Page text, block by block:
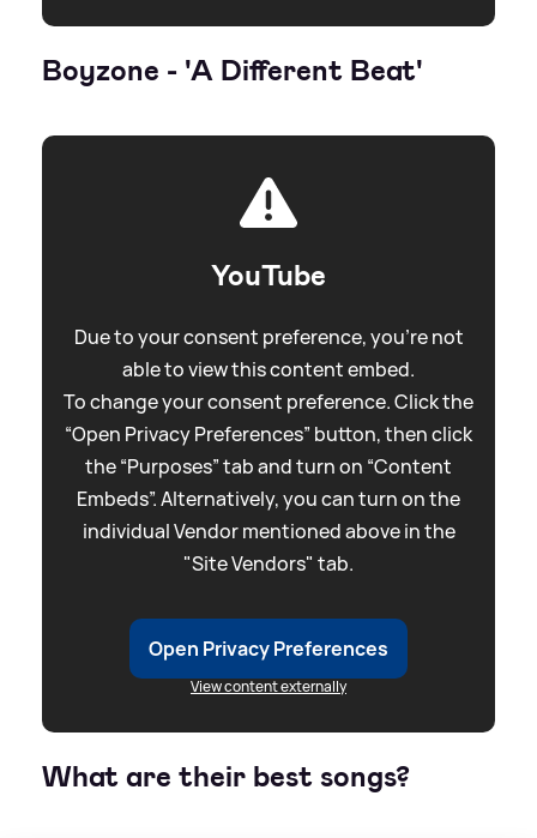
Boyzone - 'A Different Beat'
YouTube
Due to your consent preference, you're not
able to view this content embed.
To change your consent preference. Click the
“Open Privacy Preferences” button, then click
the “Purposes” tab and turn on “Content
Embeds”. Alternatively, you can turn on the
individual Vendor mentioned above in the
"Site Vendors" tab.
Open Privacy Preferences
View content externally
What are their best songs?